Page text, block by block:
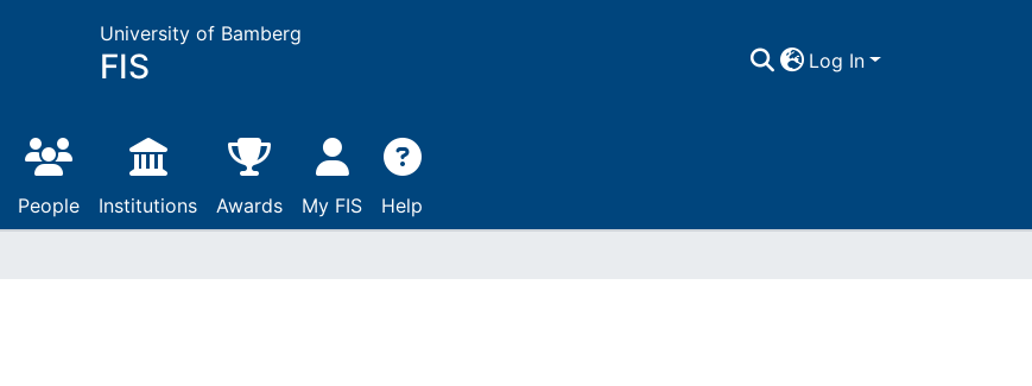
University of Bamberg
FIS Log In
People Institutions Awards My FIS Help